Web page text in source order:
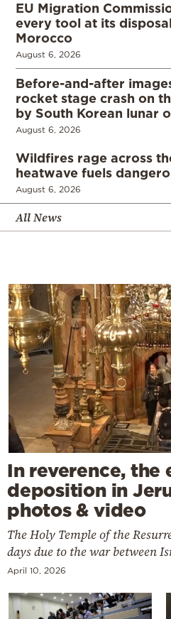
EU Migration
every tool at its
Morocco
August 6, 2026
Before-and-after
rocket stage crash on
by South Korean lunar
August 6, 2026
Wildfires rage across
heatwave fuels
August 6, 2026
All News
In reverence, the
deposition in
photos & video
The Holy Temple of the
days due to the war between
April 10, 2026